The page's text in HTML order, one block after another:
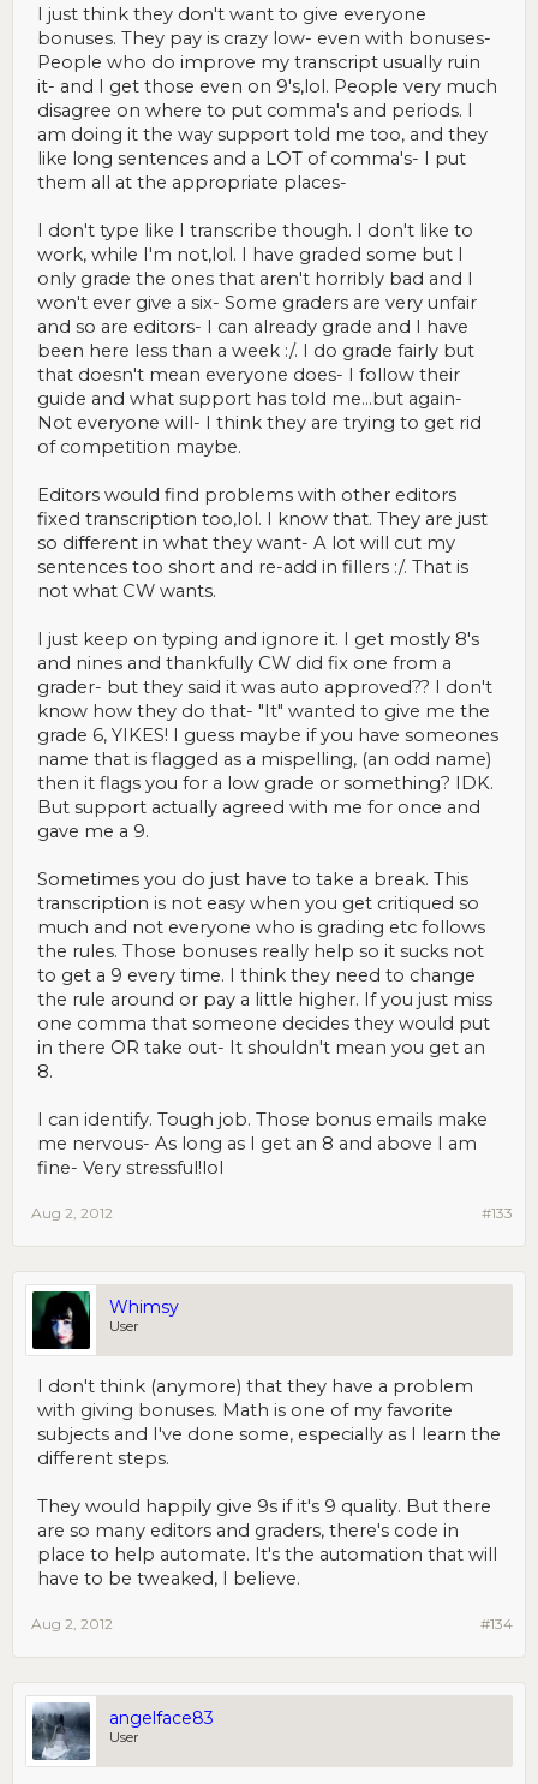
I just think they don't want to give everyone
bonuses. They pay is crazy low- even with bonuses-
People who do improve my transcript usually ruin
it- and I get those even on 9's,lol. People very much
disagree on where to put comma's and periods. I
am doing it the way support told me too, and they
like long sentences and a LOT of comma's- I put
them all at the appropriate places-
I don't type like I transcribe though. I don't like to
work, while I'm not,lol. I have graded some but I
only grade the ones that aren't horribly bad and I
won't ever give a six- Some graders are very unfair
and so are editors- I can already grade and I have
been here less than a week :/. I do grade fairly but
that doesn't mean everyone does- I follow their
guide and what support has told me...but again-
Not everyone will- I think they are trying to get rid
of competition maybe.
Editors would find problems with other editors
fixed transcription too,lol. I know that. They are just
so different in what they want- A lot will cut my
sentences too short and re-add in fillers :/. That is
not what CW wants.
I just keep on typing and ignore it. I get mostly 8's
and nines and thankfully CW did fix one from a
grader- but they said it was auto approved?? I don't
know how they do that- "It" wanted to give me the
grade 6, YIKES! I guess maybe if you have someones
name that is flagged as a mispelling, (an odd name)
then it flags you for a low grade or something? IDK.
But support actually agreed with me for once and
gave me a 9.
Sometimes you do just have to take a break. This
transcription is not easy when you get critiqued so
much and not everyone who is grading etc follows
the rules. Those bonuses really help so it sucks not
to get a 9 every time. I think they need to change
the rule around or pay a little higher. If you just miss
one comma that someone decides they would put
in there OR take out- It shouldn't mean you get an
8.
I can identify. Tough job. Those bonus emails make
me nervous- As long as I get an 8 and above I am
fine- Very stressful!lol
#133
Aug 2, 2012
Whimsy
User
I don't think (anymore) that they have a problem
with giving bonuses. Math is one of my favorite
subjects and I've done some, especially as I learn the
different steps.
They would happily give 9s if it's 9 quality. But there
are so many editors and graders, there's code in
place to help automate. It's the automation that will
have to be tweaked, I believe.
#134
Aug 2, 2012
angelface83
User